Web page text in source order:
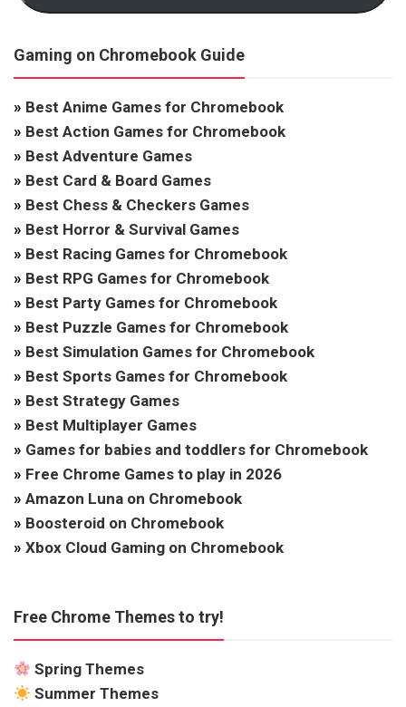
Gaming on Chromebook Guide
» Best Anime Games for Chromebook
» Best Action Games for Chromebook
» Best Adventure Games
» Best Card & Board Games
» Best Chess & Checkers Games
» Best Horror & Survival Games
» Best Racing Games for Chromebook
» Best RPG Games for Chromebook
» Best Party Games for Chromebook
» Best Puzzle Games for Chromebook
» Best Simulation Games for Chromebook
» Best Sports Games for Chromebook
» Best Strategy Games
» Best Multiplayer Games
» Games for babies and toddlers for Chromebook
» Free Chrome Games to play in 2026
» Amazon Luna on Chromebook
» Boosteroid on Chromebook
» Xbox Cloud Gaming on Chromebook
Free Chrome Themes to try!
Spring Themes
Summer Themes